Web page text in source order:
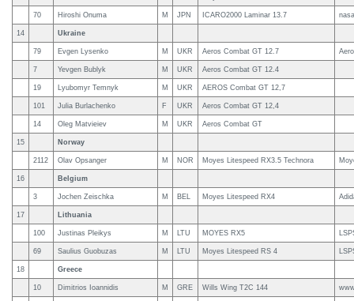
70 Hiroshi Onuma M JPN ICARO2000 Laminar 13.7 nasa
14 Ukraine
79 Evgen Lysenko M UKR Aeros Combat GT 12.7
7 Yevgen Bublyk M UKR Aeros Combat GT 12.4
19 Lyubomyr Temnyk M UKR AEROS Combat GT 12,7
101 Julia Burlachenko F UKR Aeros Combat GT 12,4
14 Oleg Matvieiev M UKR Aeros Combat GT
15 Norway
2112 Olav Opsanger M NOR Moyes Litespeed RX3.5 Technora
16 Belgium
3 Jochen Zeischka M BEL Moyes Litespeed RX4
17 Lithuania
100 Justinas Pleikys M LTU MOYES RX5
69 Saulius Guobuzas M LTU Moyes Litespeed RS 4
18 Greece
10 Dimitrios Ioannidis M GRE Wills Wing T2C 144